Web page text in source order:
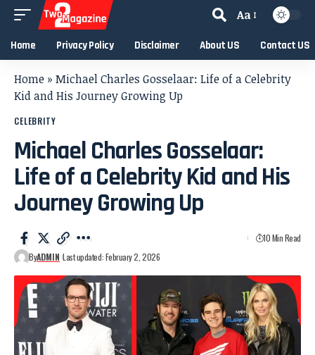
Aa
Home Privacy Policy Disclaimer About US Contact US
Home » Michael Charles Gosselaar: Life of a Celebrity
Kid and His Journey Growing Up
CELEBRITY
Michael Charles Gosselaar:
Life of a Celebrity Kid and His
Journey Growing Up
ByADMIN Last updated: February 2, 2026
10 Min Read